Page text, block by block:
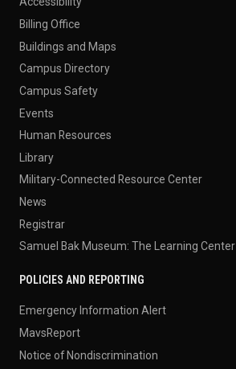
Billing Office
Buildings and Maps
Campus Directory
Campus Safety
Events
Human Resources
Library
Military-Connected Resource Center
News
Registrar
Samuel Bak Museum: The Learning Center
POLICIES AND REPORTING
Emergency Information Alert
MavsReport
Notice of Nondiscrimination